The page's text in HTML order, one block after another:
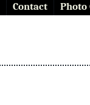
Contact Photo